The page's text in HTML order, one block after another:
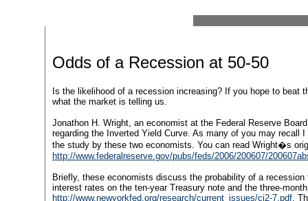
Odds of a Recession at 50-50
Is the likelihood of a recession increasing? If you hope to
what the market is telling us.
Jonathon H. Wright, an economist at the Federal Reserve
regarding the Inverted Yield Curve. As many of you may recall
the study by these two economists. You can read Wright�s
http://www.federalreserve.gov/pubs/feds/2006/200607/
Briefly, these economists discuss the probability of a
interest rates on the ten-year Treasury note and the three-
http://www.newyorkfed.org/research/current_issues/ci2-7.pdf